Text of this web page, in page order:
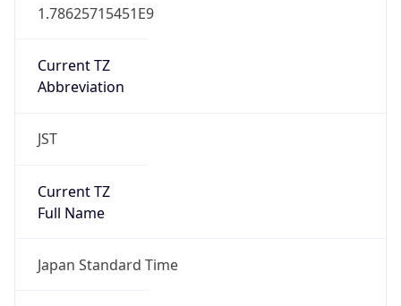
1.78625715451E9
Current TZ
Abbreviation
JST
Current TZ
Full Name
Japan Standard Time